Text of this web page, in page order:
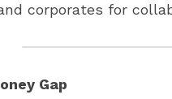
corporates for
Gap